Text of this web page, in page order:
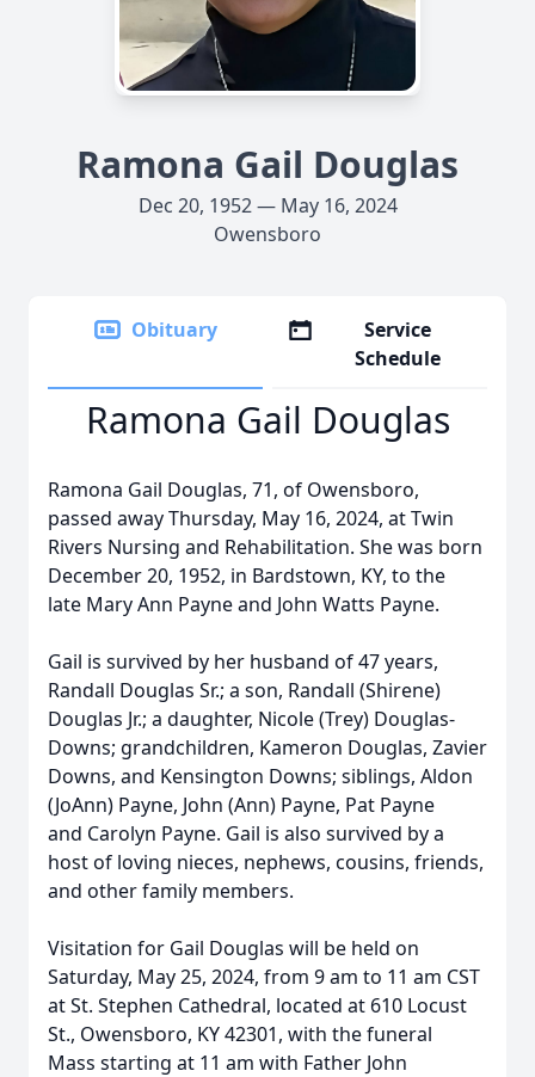
Ramona Gail Douglas
Dec 20, 1952 — May 16, 2024
Owensboro
Obituary
Service
Schedule
Ramona Gail Douglas
Ramona Gail Douglas, 71, of Owensboro,
passed away Thursday, May 16, 2024, at Twin
Rivers Nursing and Rehabilitation. She was born
December 20, 1952, in Bardstown, KY, to the
late Mary Ann Payne and John Watts Payne.
Gail is survived by her husband of 47 years,
Randall Douglas Sr.; a son, Randall (Shirene)
Douglas Jr.; a daughter, Nicole (Trey) Douglas-
Downs; grandchildren, Kameron Douglas, Zavier
Downs, and Kensington Downs; siblings, Aldon
(JoAnn) Payne, John (Ann) Payne, Pat Payne
and Carolyn Payne. Gail is also survived by a
host of loving nieces, nephews, cousins, friends,
and other family members.
Visitation for Gail Douglas will be held on
Saturday, May 25, 2024, from 9 am to 11 am CST
at St. Stephen Cathedral, located at 610 Locust
St., Owensboro, KY 42301, with the funeral
Mass starting at 11 am with Father John